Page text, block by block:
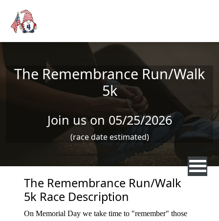
The Remembrance Run/Walk
5k
Join us on 05/25/2026
(race date estimated)
The Remembrance Run/Walk
5k Race Description
On Memorial Day we take time to "remember" those